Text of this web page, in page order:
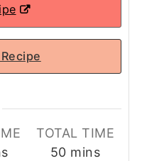
TOTAL TIME
50minutes
mins